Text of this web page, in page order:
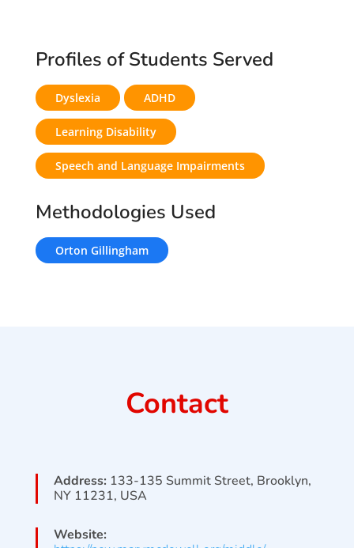
Profiles of Students Served
Dyslexia ADHD
Learning Disability
Speech and Language Impairments
Methodologies Used
Orton Gillingham
Contact
Address: 133-135 Summit Street, Brooklyn,
NY 11231, USA
Website: